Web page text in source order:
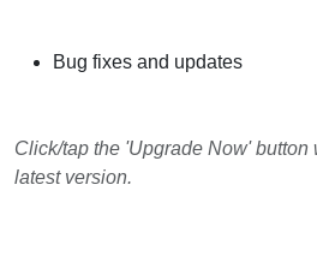
Bug fixes and updates
Click/tap the 'Upgrade Now' button
latest version.